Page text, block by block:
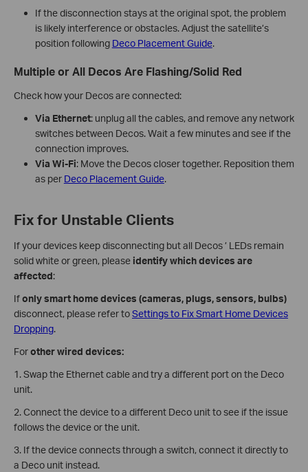
If the disconnection stays at the original spot, the problem
is likely interference or obstacles. Adjust the satellite’s
position following Deco Placement Guide.
Multiple or All Decos Are Flashing/Solid Red
Check how your Decos are connected:
Via Ethernet: unplug all the cables, and remove any network
switches between Decos. Wait a few minutes and see if the
connection improves.
Via Wi-Fi: Move the Decos closer together. Reposition them
as per Deco Placement Guide.
Fix for Unstable Clients
If your devices keep disconnecting but all Decos ’ LEDs remain
solid white or green, please identify which devices are
affected:
Ifonly smart home devices (cameras, plugs, sensors, bulbs)
disconnect, please refer toSettings to Fix Smart Home Devices
Dropping.
Forotherwired devices:
1. Swap the Ethernet cable and try a different port on the Deco
unit.
2. Connect the device to a different Deco unit to see if the issue
follows the device or the unit.
3. If the device connects through a switch, connect it directly to
a Deco unit instead.